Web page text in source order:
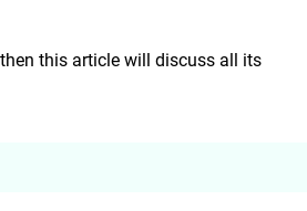
this article will discuss all its